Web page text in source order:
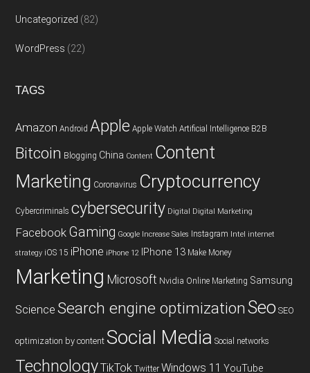
Uncategorized (82)
WordPress (22)
TAGS
Amazon Android Apple Apple Watch Artificial Intelligence B2B
Bitcoin Blogging China Content Content
Marketing Coronavirus Cryptocurrency
Cybercriminals cybersecurity Digital Digital Marketing
Facebook Gaming Google Increase Sales Instagram Intel internet
strategy iOS 15 iPhone iPhone 12 IPhone 13 Make Money
Marketing Microsoft Nvidia Online Marketing Samsung
Science Search engine optimizationSeo SEO
optimization by content Social Media Social networks
TechnologyTikTok Twitter Windows 11 YouTube